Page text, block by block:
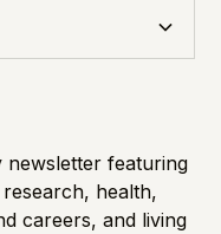
newsletter featuring
health,
careers, and living